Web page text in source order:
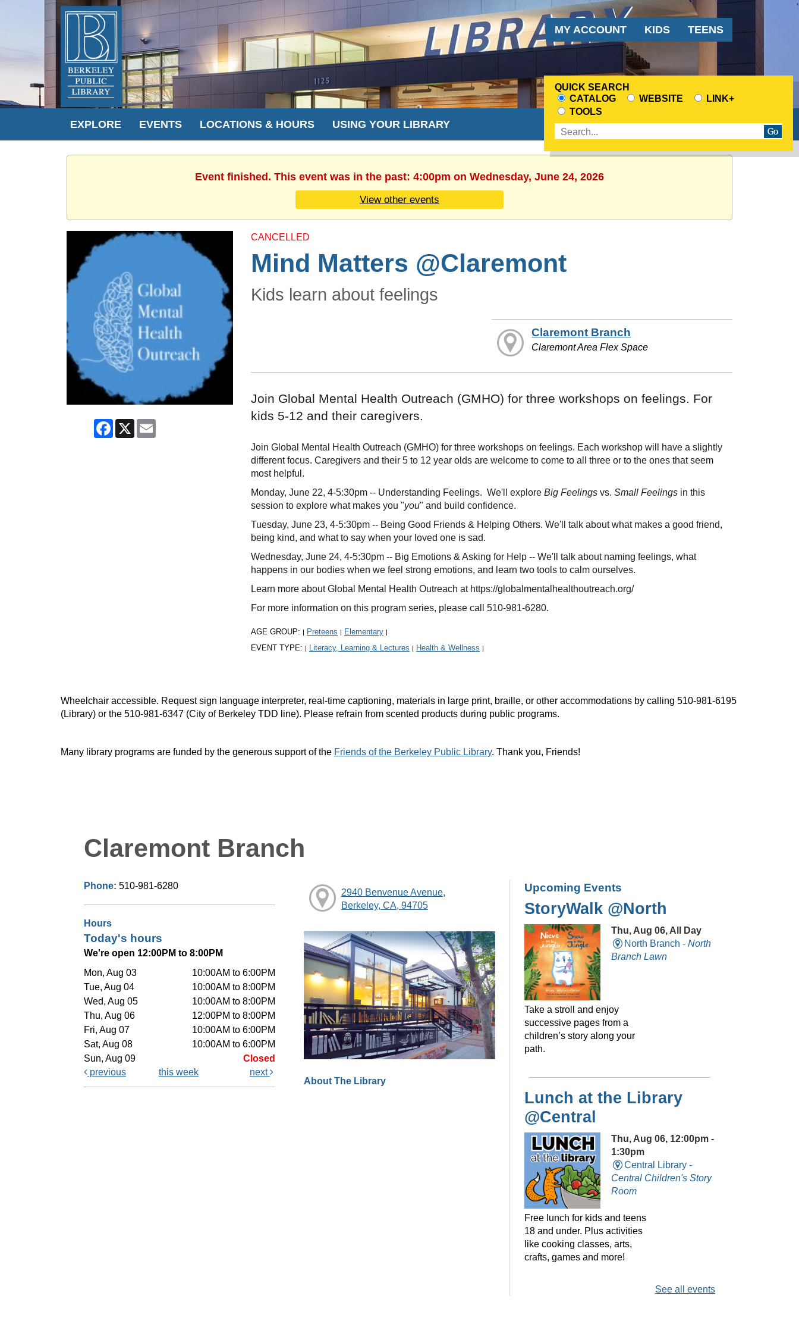
Audience
Menu
MY ACCOUNT KIDS TEENS
EXPLORE EVENTS LOCATIONS & HOURS USING YOUR LIBRARY
QUICK SEARCH
CHOOSE
A
SEARCH
SOURCE
CATALOG WEBSITE
LINK+
TOOLS
Enter
terms
Event finished. This event was in the past: 4:00pm on Wednesday, June 24, 2026
View other events
Facebook
X
CANCELLED
Mind Matters @Claremont
Kids learn about feelings
Claremont Branch
Claremont Area Flex Space
Join Global Mental Health Outreach (GMHO) for three workshops on feelings. For
kids 5-12 and their caregivers.
Join Global Mental Health Outreach (GMHO) for three workshops on feelings. Each workshop will have a slightly
different focus. Caregivers and their 5 to 12 year olds are welcome to come to all three or to the ones that seem
most helpful.
Monday, June 22, 4-5:30pm -- Understanding Feelings. We'll explore Big Feelings vs. Small Feelings in this
session to explore what makes you "you" and build confidence.
Tuesday, June 23, 4-5:30pm -- Being Good Friends & Helping Others. We'll talk about what makes a good friend,
being kind, and what to say when your loved one is sad.
Wednesday, June 24, 4-5:30pm -- Big Emotions & Asking for Help -- We'll talk about naming feelings, what
happens in our bodies when we feel strong emotions, and learn two tools to calm ourselves.
Learn more about Global Mental Health Outreach at https://globalmentalhealthoutreach.org/
For more information on this program series, please call 510-981-6280.
AGE GROUP: | Preteens | Elementary |
EVENT TYPE: | Literacy, Learning & Lectures | Health & Wellness |
Wheelchair accessible. Request sign language interpreter, real-time captioning, materials in large print, braille, or other accommodations by calling 510-981-6195
(Library) or the 510-981-6347 (City of Berkeley TDD line). Please refrain from scented products during public programs.
Many library programs are funded by the generous support of the Friends of the Berkeley Public Library. Thank you, Friends!
Claremont Branch
Phone: 510-981-6280
Hours
Today's hours
We're open 12:00PM to 8:00PM
Mon, Aug 03
10:00AM to 6:00PM
Tue, Aug 04
10:00AM to 8:00PM
Wed, Aug 05
10:00AM to 8:00PM
Thu, Aug 06
12:00PM to 8:00PM
Fri, Aug 07
10:00AM to 6:00PM
Sat, Aug 08
10:00AM to 6:00PM
Sun, Aug 09
Closed
previous
this week next
2940 Benvenue Avenue,
Berkeley, CA, 94705
About The Library
Upcoming Events
StoryWalk @North
Thu, Aug 06, All Day
North Branch -North
Branch Lawn
Take a stroll and enjoy
successive pages from a
children’s story along your
path.
Lunch at the Library
@Central
Thu, Aug 06, 12:00pm -
1:30pm
Central Library -
Central Children's Story
Room
Free lunch for kids and teens
18 and under. Plus activities
like cooking classes, arts,
crafts, games and more!
See all events